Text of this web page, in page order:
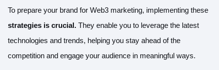
To prepare your brand for Web3 marketing, implementing these
strategies is crucial. They enable you to leverage the latest
technologies and trends, helping you stay ahead of the
competition and engage your audience in meaningful ways.